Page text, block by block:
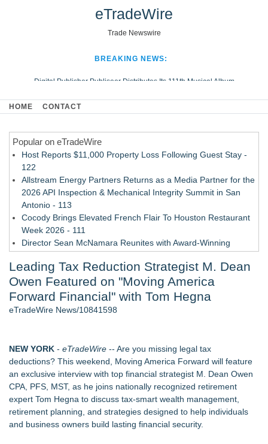
eTradeWire
Trade Newswire
BREAKING NEWS:
Digital Publisher Publiseer Distributes Its 111th Musical Album
Hospital Sisters Health System Adds Seamless Integration Between
Looking Beyond the Office and Inside the Arena
HOME CONTACT
Popular on eTradeWire
Host Reports $11,000 Property Loss Following Guest Stay -
122
Allstream Energy Partners Returns as a Media Partner for the
2026 API Inspection & Mechanical Integrity Summit in San
Antonio - 113
Cocody Brings Elevated French Flair To Houston Restaurant
Week 2026 - 111
Director Sean McNamara Reunites with Award-Winning
- 109
New AI Customer Segmentation Guide Warns Marketers Not
to Confuse Technical Precision With Business Value
J. Kenton Pierce Wins Prometheus Award for Best Novel
Aviation — And Why the Oversight System Never Stopped
New ProEssentials v11: Native WinUI Charting Library, 100M
Points in 15ms, Following Microsoft's Vision for True Native
Swap-Chain Rendering
New Suspended Pool Basketball Game Transforms Every
Swim Into an Exciting Competition
Leading Tax Reduction Strategist M. Dean
Owen Featured on "Moving America
Forward Financial" with Tom Hegna
eTradeWire News/10841598
NEW YORK - eTradeWire -- Are you missing legal tax
deductions? This weekend, Moving America Forward will feature
an exclusive interview with top financial strategist M. Dean Owen
CPA, PFS, MST, as he joins nationally recognized retirement
expert Tom Hegna to discuss tax-smart wealth management,
retirement planning, and strategies designed to help individuals
and business owners build lasting financial security.